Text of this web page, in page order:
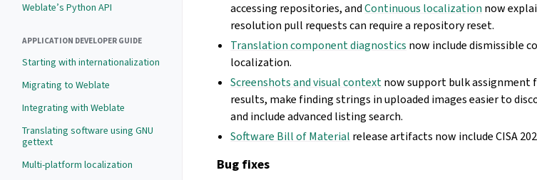
Weblate’s Python API
APPLICATION DEVELOPER GUIDE
Starting with internationalization
Migrating to Weblate
Integrating with Weblate
Translating software using GNU
gettext
Multi-platform localization
accessing repositories, andContinuous localization now
resolution pull requests can require a repository reset.
Translation component diagnostics now include dismissible
localization.
Screenshots and visual contextnow support bulk assignment
results, make finding strings in uploaded images easier to
and include advanced listing search.
Software Bill of Material release artifacts now include CISA
Bug fixes